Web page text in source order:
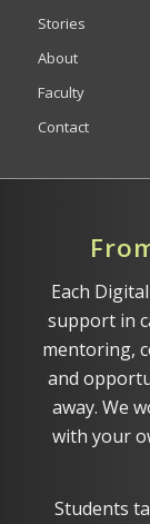
Stories
About
Faculty
Contact
Each
support in
mentoring,
and
away. We
with your
Students